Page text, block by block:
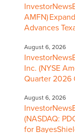
AMFN)
Advances
August 6, 2026
Inc. (NYSE
Quarter 2026
August 6, 2026
(NASDAQ:
for